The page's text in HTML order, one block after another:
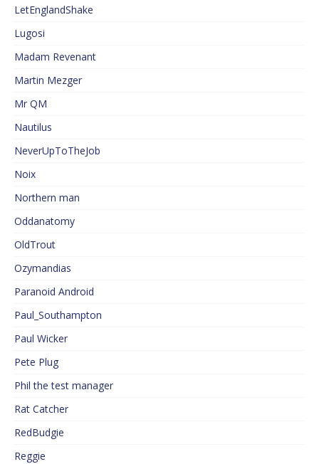
LetEnglandShake
Lugosi
Madam Revenant
Martin Mezger
Mr QM
Nautilus
NeverUpToTheJob
Noix
Northern man
Oddanatomy
OldTrout
Ozymandias
Paranoid Android
Paul_Southampton
Paul Wicker
Pete Plug
Phil the test manager
Rat Catcher
RedBudgie
Reggie